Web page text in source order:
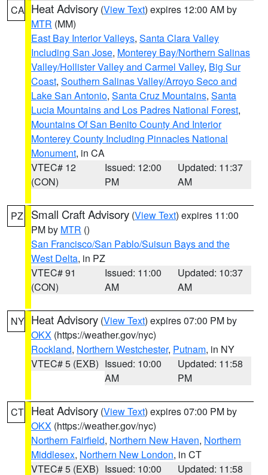
CA Heat Advisory (View Text) expires 12:00 AM by
MTR (MM)
East Bay Interior Valleys, Santa Clara Valley
Including San Jose, Monterey Bay/Northern Salinas
Valley/Hollister Valley and Carmel Valley, Big Sur
Coast, Southern Salinas Valley/Arroyo Seco and
Lake San Antonio, Santa Cruz Mountains, Santa
Lucia Mountains and Los Padres National Forest,
Mountains Of San Benito County And Interior
Monterey County Including Pinnacles National
Monument, in CA
VTEC# 12
(CON)
Issued: 12:00
PM
Updated: 11:37
AM
PZ Small Craft Advisory (View Text) expires 11:00
PM by MTR ()
San Francisco/San Pablo/Suisun Bays and the
West Delta, in PZ
VTEC# 91
(CON)
Issued: 11:00
AM
Updated: 10:37
AM
NY Heat Advisory (View Text) expires 07:00 PM by
OKX (https://weather.gov/nyc)
Rockland, Northern Westchester, Putnam, in NY
VTEC# 5 (EXB) Issued: 10:00
AM
Updated: 11:58
PM
CT Heat Advisory (View Text) expires 07:00 PM by
OKX (https://weather.gov/nyc)
Northern Fairfield, Northern New Haven, Northern
Middlesex, Northern New London, in CT
VTEC# 5 (EXB) Issued: 10:00
Updated: 11:58